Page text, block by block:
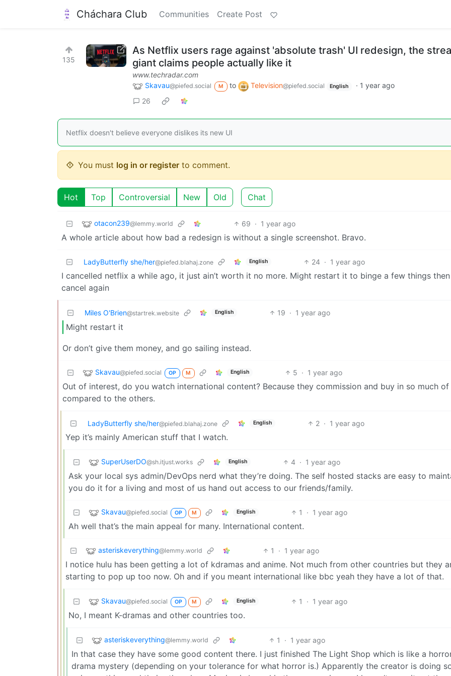
Cháchara Club Communities Create Post
135
As Netflix users rage against 'absolute trash' UI redesign, the
giant claims people actually like it
www.techradar.com
Skavau@piefed.social M to Television@piefed.social English · 1 year ago
26
Netflix doesn't believe everyone dislikes its new UI
You must log in or register to comment.
Hot Top Controversial New Old Chat
otacon239@lemmy.world 69 · 1 year ago
A whole article about how bad a redesign is without a single screenshot. Bravo.
LadyButterfly she/her@piefed.blahaj.zone English 24 · 1 year ago
I cancelled netflix a while ago, it just ain’t worth it no more. Might restart it to binge a few things then
cancel again
Miles O'Brien@startrek.website English 19 · 1 year ago
Might restart it
Or don’t give them money, and go sailing instead.
Skavau@piefed.social OP M English 5 · 1 year ago
Out of interest, do you watch international content? Because they commission and buy in so much
compared to the others.
LadyButterfly she/her@piefed.blahaj.zone English 2 · 1 year ago
Yep it’s mainly American stuff that I watch.
SuperUserDO@sh.itjust.works English 4 · 1 year ago
Ask your local sys admin/DevOps nerd what they’re doing. The self hosted stacks are easy to
you do it for a living and most of us hand out access to our friends/family.
Skavau@piefed.social OP M English 1 · 1 year ago
Ah well that’s the main appeal for many. International content.
asteriskeverything@lemmy.world 1 · 1 year ago
I notice hulu has been getting a lot of kdramas and anime. Not much from other countries but they
starting to pop up too now. Oh and if you meant international like bbc yeah they have a lot of that.
Skavau@piefed.social OP M English 1 · 1 year ago
No, I meant K-dramas and other countries too.
asteriskeverything@lemmy.world 1 · 1 year ago
In that case they have some good content there. I just finished The Light Shop which is like a
drama mystery (depending on your tolerance for what horror is.) Apparently the creator is doing